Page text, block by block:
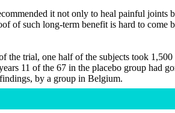
it not only to heal painful joints
of such long-term benefit is hard to come
the trial, one half of the subjects took
11 of the 67 in the placebo group had
by a group in Belgium.